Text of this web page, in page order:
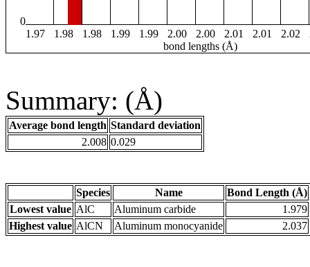
0
1.97
1.98 1.98 1.99 1.99 2.00 2.00 2.01 2.01 2.02
bond lengths (Å)
Summary: (Å)
Average bond length Standard deviation
2.008 0.029
Species Name
Bond Length (Å)
Lowest value AlC Aluminum carbide
1.979
Highest value AlCN Aluminum monocyanide 2.037